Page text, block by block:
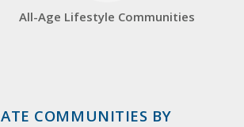
All-Age Lifestyle Communities
COMMUNITIES BY